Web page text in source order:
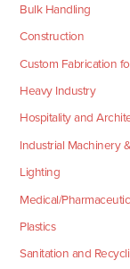
Bulk Handling
Construction
Custom Fabrication
Heavy Industry
Hospitality and
Industrial Machinery
Lighting
Medical/
Plastics
Sanitation and